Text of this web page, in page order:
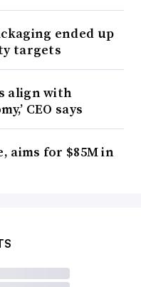
ended up
targets
align with
CEO says
aims for $85M in